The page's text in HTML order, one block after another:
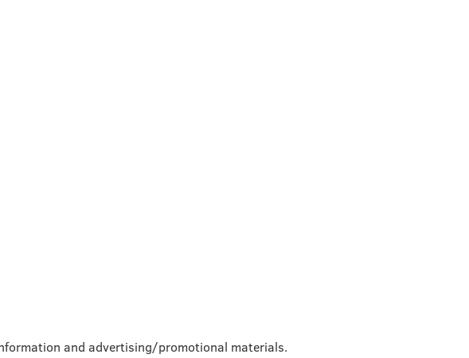
and advertising/promotional materials.